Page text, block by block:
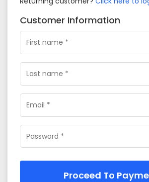
Customer Information
Proceed To